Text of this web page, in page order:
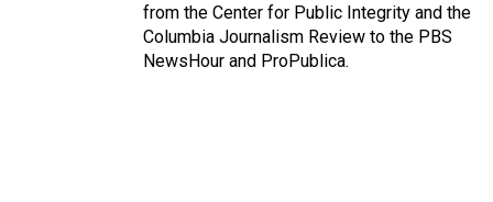
from the Center for Public Integrity and the
Columbia Journalism Review to the PBS
NewsHour and ProPublica.